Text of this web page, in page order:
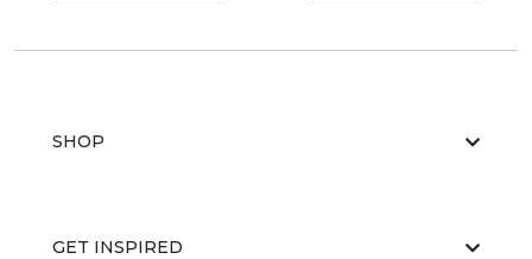
SHOP
GET INSPIRED